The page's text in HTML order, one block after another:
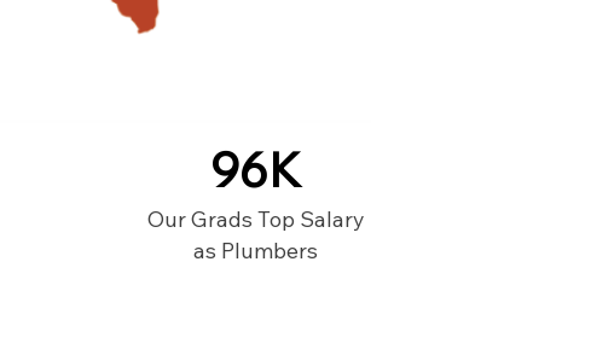
96K
Our Grads Top Salary
as Plumbers